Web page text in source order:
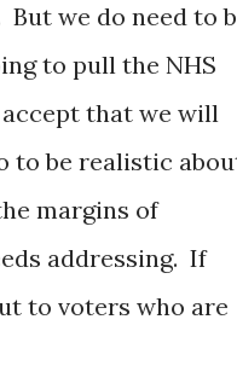
we do need to
to pull the NHS
that we will
to be realistic
margins of
addressing. If
to voters who are